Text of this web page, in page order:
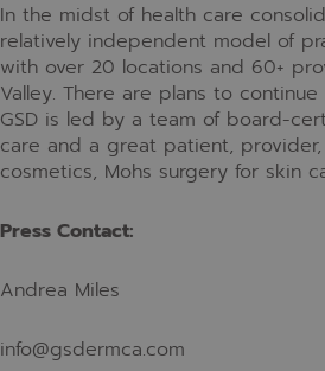
In the midst of health care
relatively independent model of
with over 20 locations and 60+
Valley. There are plans to
GSD is led by a team of board-
care and a great patient,
cosmetics, Mohs surgery for skin
Press Contact:
Andrea Miles
info@gsdermca.com